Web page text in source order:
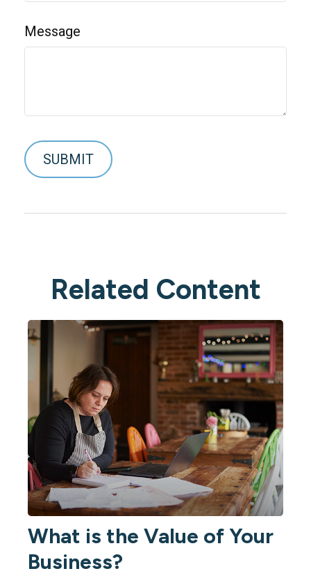
Message
Related Content
What is the Value of Your
Business?